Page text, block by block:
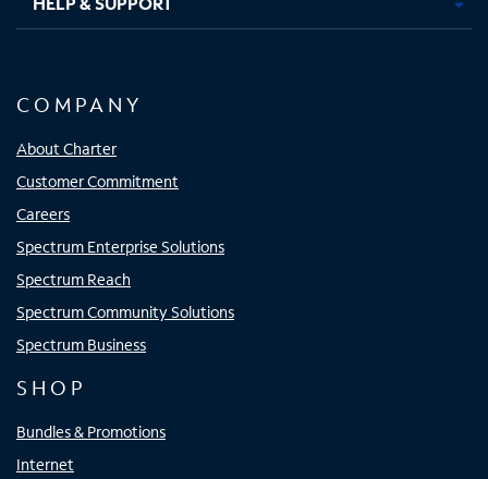
COMPANY
About Charter
Customer Commitment
Careers
Spectrum Enterprise Solutions
Spectrum Reach
Spectrum Community Solutions
Spectrum Business
SHOP
Bundles & Promotions
Internet